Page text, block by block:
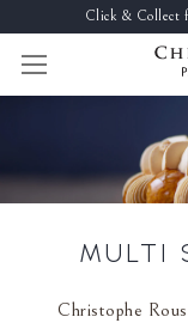
Click & Collect
MULTI
Christophe